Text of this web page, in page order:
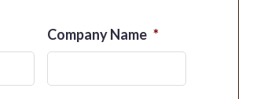
Company Name *